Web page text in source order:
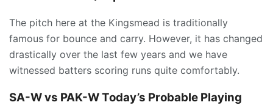
The pitch here at the Kingsmead is traditionally
famous for bounce and carry. However, it has changed
drastically over the last few years and we have
witnessed batters scoring runs quite comfortably.
SA-W vs PAK-W Today’s Probable Playing